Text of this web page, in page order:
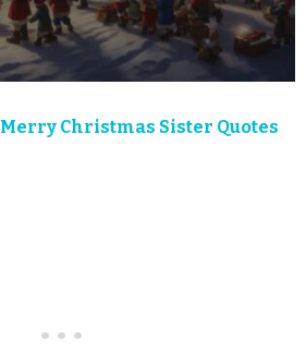
Merry Christmas Sister Quotes